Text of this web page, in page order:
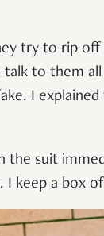
try to rip
to them all
I
the suit
I keep a box